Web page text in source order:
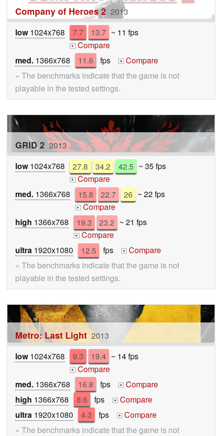
Company of Heroes 2 2013
low1024x768 7.7 13.7 ~ 11 fps
+ Compare
med. 1366x768 11.6 fps +
Compare
» The benchmarks indicate that the game is not
playable in the tested settings.
GRID 2 2013
low1024x768 27.8 34.2 42.5 ~ 35 fps
+ Compare
med. 1366x768 15.8 22.7 26 ~ 22 fps
+ Compare
high 1366x768 19.3 23.2 ~ 21 fps
+ Compare
ultra 1920x1080 12.5 fps +
Compare
» The benchmarks indicate that the game is not
playable in the tested settings.
Metro: Last Light 2013
low1024x768 9.3 19.4 ~ 14 fps
+ Compare
med. 1366x768 16.8 fps +
Compare
high 1366x768 8.6 fps +
Compare
ultra 1920x1080 4.3 fps +
Compare
» The benchmarks indicate that the game is not